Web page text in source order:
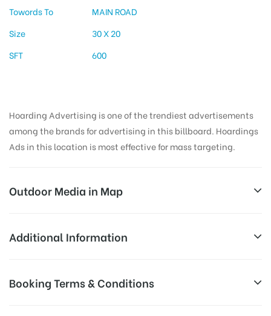
Towords To
MAIN ROAD
Size
30 X 20
SFT
600
Hoarding Advertising is one of the trendiest advertisements
among the brands for advertising in this billboard. Hoardings
Ads in this location is most effective for mass targeting.
Outdoor Media in Map
BSNLOFFICERAILWAY, KODURU
Narsapuram, Koduru, Andhra Pradesh 516101, India
Additional Information
AD-
Students, Reach Low Income Earners,
Booking Terms & Conditions